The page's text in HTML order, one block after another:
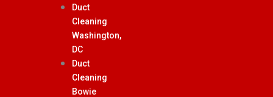
Duct
Cleaning
Washington,
DC
Duct
Cleaning
Bowie